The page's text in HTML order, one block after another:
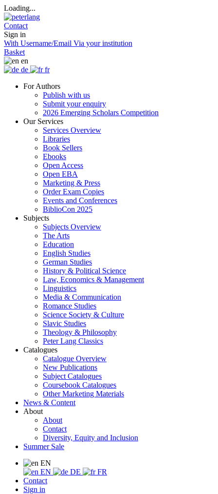
Loading...
Contact
Sign in
With Username/Email Via your institution
Basket
en
de
fr
For Authors
Publish with us
Submit your enquiry
2026 Emerging Scholars Competition
Our Services
Services Overview
Libraries
Book Sellers
Ebooks
Open Access
Open EBA
Marketing & Press
Order Exam Copies
Events and Conferences
BiblioCon 2025
Subjects
Subjects Overview
The Arts
Education
English Studies
German Studies
History & Political Science
Law, Economics & Management
Linguistics
Media & Communication
Romance Studies
Science Society & Culture
Slavic Studies
Theology & Philosophy
Peter Lang Classics
Catalogues
Catalogue Overview
New Publications
Subject Catalogues
Coursebook Catalogues
Other Marketing Materials
News & Content
About
About
Contact
Diversity, Equity and Inclusion
Summer Sale
EN
EN
DE
FR
Contact
Sign in